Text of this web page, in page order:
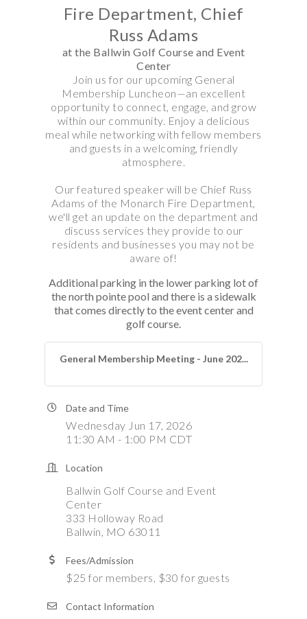
Fire Department, Chief
Russ Adams
at the Ballwin Golf Course and Event
Center
Join us for our upcoming General
Membership Luncheon—an excellent
opportunity to connect, engage, and grow
within our community. Enjoy a delicious
meal while networking with fellow members
and guests in a welcoming, friendly
atmosphere.
Our featured speaker will be Chief Russ
Adams of the Monarch Fire Department,
we'll get an update on the department and
discuss services they provide to our
residents and businesses you may not be
aware of!
Additional parking in the lower parking lot of
the north pointe pool and there is a sidewalk
that comes directly to the event center and
golf course.
General Membership Meeting - June 202...
Date and Time
Wednesday Jun 17, 2026
11:30 AM - 1:00 PM CDT
Location
Ballwin Golf Course and Event
Center
333 Holloway Road
Ballwin, MO 63011
Fees/Admission
$25 for members, $30 for guests
Contact Information